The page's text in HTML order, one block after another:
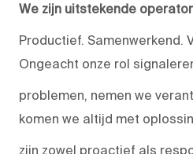
We zijn uitstekende
Productief. Samenwerkend.
Ongeacht onze rol
problemen, nemen we
komen we altijd met
zijn zowel proactief als